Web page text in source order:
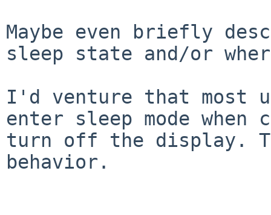
Maybe even briefly
sleep state and/or
I'd venture that most
enter sleep mode
turn off the display.
behavior.